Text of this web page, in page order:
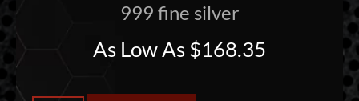
999 fine silver
As Low As$168.35